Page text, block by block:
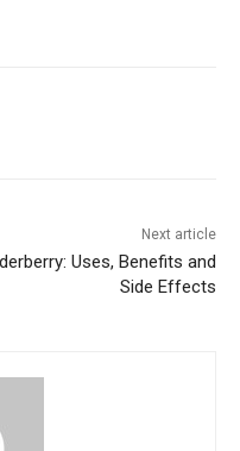
Next article
Uses, Benefits and
Side Effects